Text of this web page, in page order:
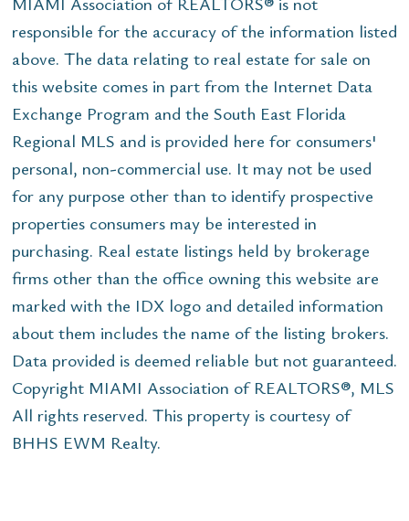
responsible for the accuracy of the information listed
above. The data relating to real estate for sale on
this website comes in part from the Internet Data
Exchange Program and the South East Florida
Regional MLS and is provided here for consumers'
personal, non-commercial use. It may not be used
for any purpose other than to identify prospective
properties consumers may be interested in
purchasing. Real estate listings held by brokerage
firms other than the office owning this website are
marked with the IDX logo and detailed information
about them includes the name of the listing brokers.
Data provided is deemed reliable but not guaranteed.
Copyright MIAMI Association of REALTORS®, MLS
All rights reserved. This property is courtesy of
BHHS EWM Realty.